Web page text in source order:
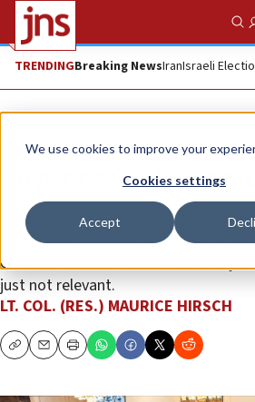
We use cookies to improve your
Cookies settings
Accept
TRENDINGBreaking NewsIranIsraeli
Opinion
Preparing for the next
Sadly, as the judges demonstrated
decision on South Africa’s claim
comes to the Jewish state, history,
just not relevant.
LT. COL. (RES.) MAURICE HIRSCH
CopyEmailPrint